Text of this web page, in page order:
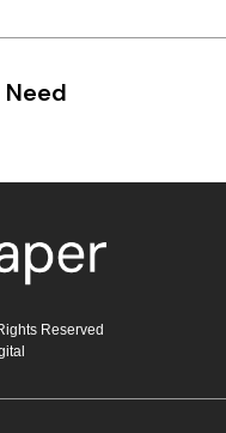
Need
Reserved